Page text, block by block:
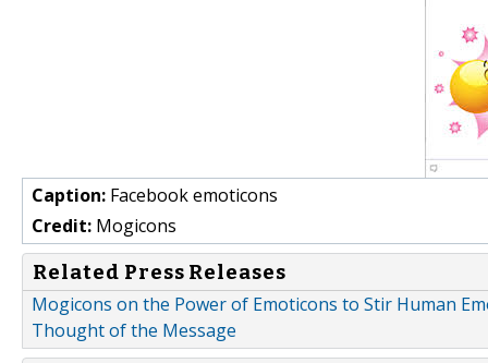
Caption: Facebook emoticons
Credit: Mogicons
Related Press Releases
Mogicons on the Power of Emoticons to Stir Human
Thought of the Message